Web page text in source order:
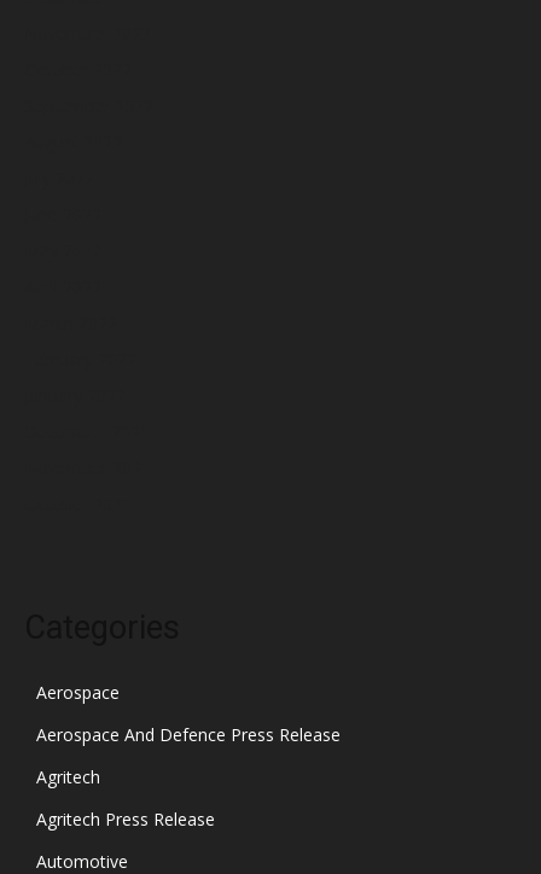
Aerospace
Aerospace And Defence Press Release
Agritech
Agritech Press Release
Automotive